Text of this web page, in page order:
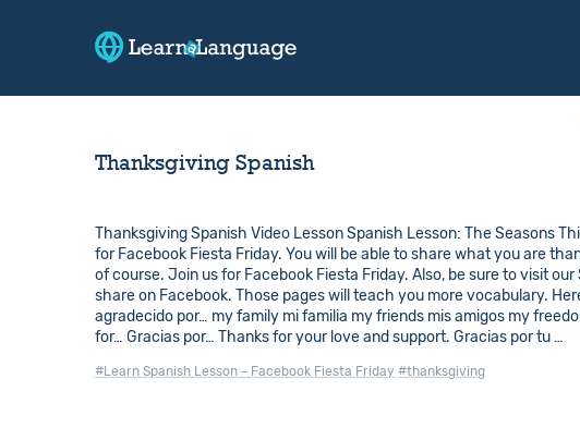
Thanksgiving Spanish
Thanksgiving Spanish Video Lesson Spanish Lesson: The Seasons
for Facebook Fiesta Friday. You will be able to share what you are
of course. Join us for Facebook Fiesta Friday. Also, be sure to visit
share on Facebook. Those pages will teach you more vocabulary.
agradecido por… my family mi familia my friends mis amigos my
for… Gracias por… Thanks for your love and support. Gracias por tu …
#Learn Spanish Lesson - Facebook Fiesta Friday #thanksgiving